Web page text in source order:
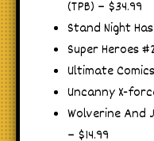
(TPB) – $34.99
Stand Night
Super Heroes
Ultimate
Uncanny X-
Wolverine And
– $14.99